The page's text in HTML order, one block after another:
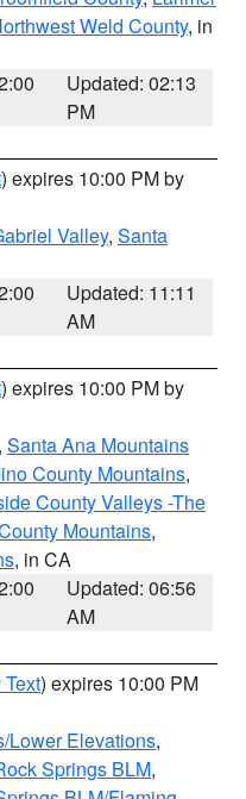
Weld County, in
Updated: 02:13
PM
) expires 10:00 PM by
Valley, Santa
Updated: 11:11
AM
) expires 10:00 PM by
, Santa Ana Mountains
County Mountains,
County Valleys -The
Mountains,
, in CA
Updated: 06:56
AM
) expires 10:00 PM
Lower Elevations,
Springs BLM,